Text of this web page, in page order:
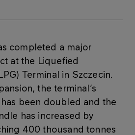
completed a major
at the Liquefied
Terminal in Szczecin.
the terminal’s
been doubled and the
has increased by
400 thousand tonnes